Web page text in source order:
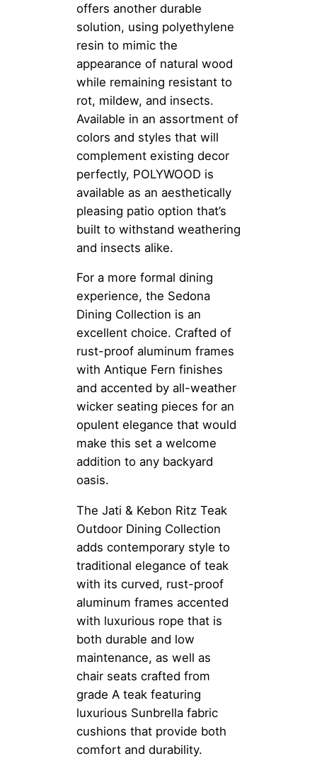
offers another durable
solution, using polyethylene
resin to mimic the
appearance of natural wood
while remaining resistant to
rot, mildew, and insects.
Available in an assortment of
colors and styles that will
complement existing decor
perfectly, POLYWOOD is
available as an aesthetically
pleasing patio option that’s
built to withstand weathering
and insects alike.
For a more formal dining
experience, the Sedona
Dining Collection is an
excellent choice. Crafted of
rust-proof aluminum frames
with Antique Fern finishes
and accented by all-weather
wicker seating pieces for an
opulent elegance that would
make this set a welcome
addition to any backyard
oasis.
The Jati & Kebon Ritz Teak
Outdoor Dining Collection
adds contemporary style to
traditional elegance of teak
with its curved, rust-proof
aluminum frames accented
with luxurious rope that is
both durable and low
maintenance, as well as
chair seats crafted from
grade A teak featuring
luxurious Sunbrella fabric
cushions that provide both
comfort and durability.